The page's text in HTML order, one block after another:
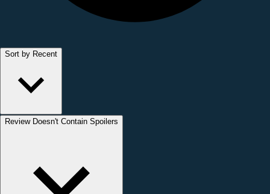
Sort by Recent
Review Doesn't Contain Spoilers